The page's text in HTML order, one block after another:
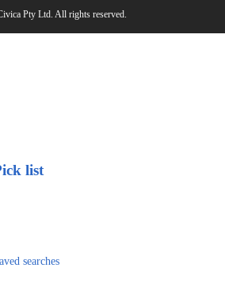
Pty Ltd. All rights reserved.
list
searches